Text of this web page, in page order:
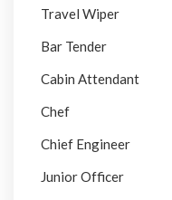
Travel Wiper
Bar Tender
Cabin Attendant
Chef
Chief Engineer
Junior Officer